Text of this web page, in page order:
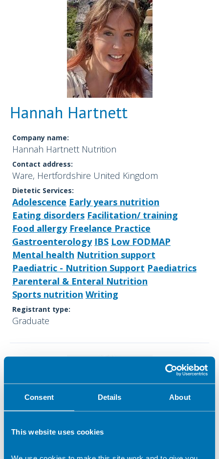
Consent Details About
This website uses cookies
Hannah Hartnett
Company name:
Hannah Hartnett Nutrition
Contact address:
Ware, Hertfordshire United Kingdom
Dietetic Services:
Adolescence Early years nutrition
Eating disorders Facilitation/ training
Food allergy Freelance Practice
Gastroenterology IBS Low FODMAP
Mental health Nutrition support
Paediatric - Nutrition Support Paediatrics
Parenteral & Enteral Nutrition
Sports nutrition Writing
Registrant type:
Graduate